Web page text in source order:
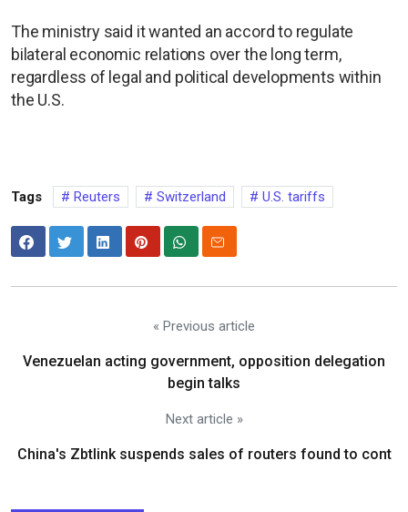
The ministry said it wanted an accord to regulate
bilateral economic relations over the long term,
regardless of legal and political developments within
the U.S.
Tags Reuters Switzerland U.S. tariffs
« Previous article
Venezuelan acting government, opposition delegation
begin talks
Next article »
China's Zbtlink suspends sales of routers found to cont